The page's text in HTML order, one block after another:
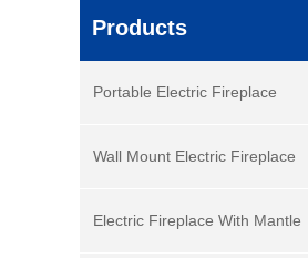
Products
Portable Electric Fireplace
Wall Mount Electric Fireplace
Electric Fireplace With Mantle